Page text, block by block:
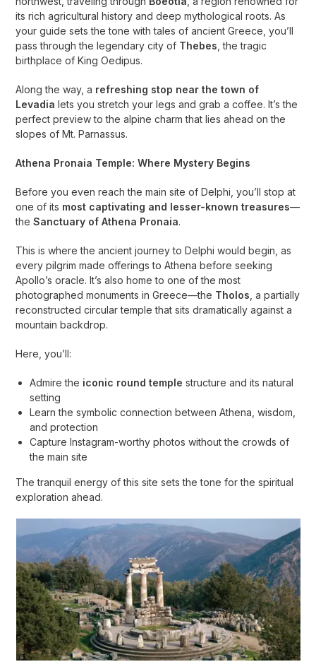
its rich agricultural history and deep mythological roots. As
your guide sets the tone with tales of ancient Greece, you’ll
pass through the legendary city of Thebes , the tragic
birthplace of King Oedipus.
Along the way, a refreshing stop near the town of
Levadia lets you stretch your legs and grab a coffee. It’s the
perfect preview to the alpine charm that lies ahead on the
slopes of Mt. Parnassus.
Athena Pronaia Temple: Where Mystery Begins
Before you even reach the main site of Delphi, you’ll stop at
one of its most captivating and lesser-known treasures—
theSanctuary of Athena Pronaia.
This is where the ancient journey to Delphi would begin, as
every pilgrim made offerings to Athena before seeking
Apollo’s oracle. It’s also home to one of the most
photographed monuments in Greece—the Tholos , a partially
reconstructed circular temple that sits dramatically against a
mountain backdrop.
Here, you’ll:
Admire the iconic round temple structure and its natural
setting
Learn the symbolic connection between Athena, wisdom,
and protection
Capture Instagram-worthy photos without the crowds of
the main site
The tranquil energy of this site sets the tone for the spiritual
exploration ahead.